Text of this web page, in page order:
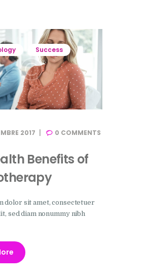
Success
2017 0 COMMENTS
Benefits of
dolor sit amet, consectetuer
sed diam nonummy nibh